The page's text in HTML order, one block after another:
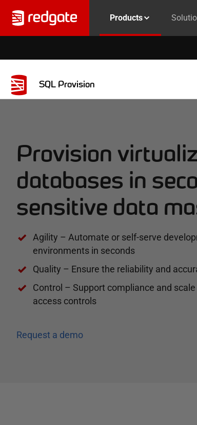
Products
SQL Provision
Provision
databases in
sensitive data
Agility – Automate or self-serve
environments in seconds
Quality – Ensure the reliability and
Control – Support compliance and
access controls
Request a demo